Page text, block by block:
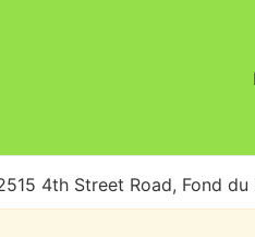
4th Street Road, Fond du